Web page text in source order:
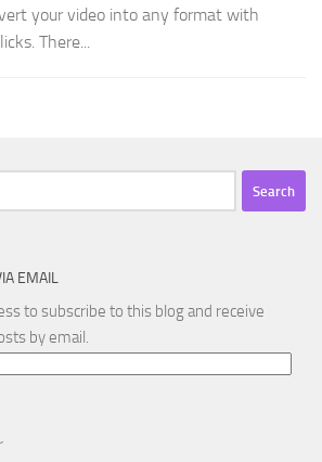
your video into any format with
There...
EMAIL
to subscribe to this blog and receive
by email.